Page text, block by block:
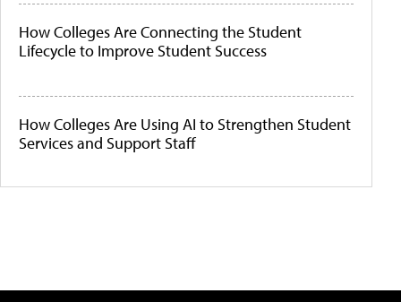
How Colleges Are Connecting the Student
Lifecycle to Improve Student Success
How Colleges Are Using AI to Strengthen Student
Services and Support Staff